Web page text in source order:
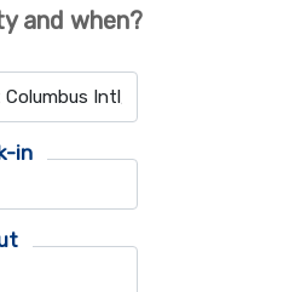
and when?
in